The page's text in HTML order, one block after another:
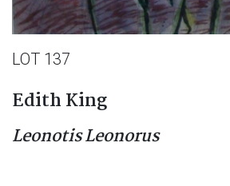
LOT 137
Edith King
Leonotis Leonorus